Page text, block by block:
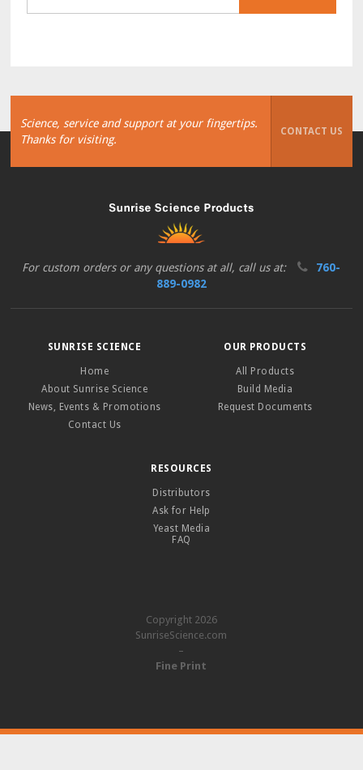
Science, service and support at your fingertips.
Thanks for visiting.
CONTACT US
For custom orders or any questions at all, call us at:
760-
889-0982
SUNRISE SCIENCE
Home
About Sunrise Science
News, Events & Promotions
Contact Us
OUR PRODUCTS
All Products
Build Media
Request Documents
RESOURCES
Distributors
Ask for Help
Yeast Media
FAQ
Copyright 2026
SunriseScience.com
–
Fine Print